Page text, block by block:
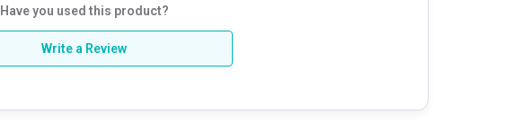
Have you used this product?
Write a Review